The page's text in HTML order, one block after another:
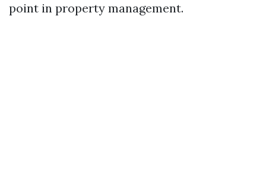
point in property management.